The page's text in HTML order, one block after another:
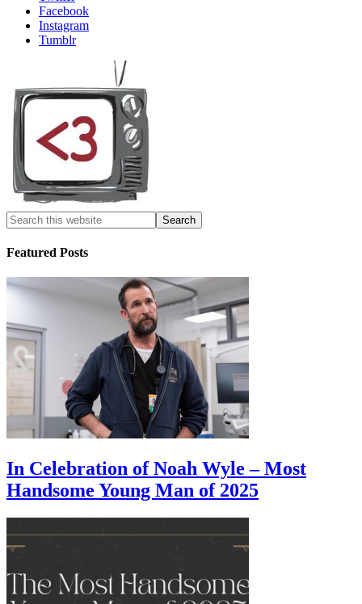
Facebook
Instagram
Tumblr
Featured Posts
In Celebration of Noah Wyle – Most
Handsome Young Man of 2025